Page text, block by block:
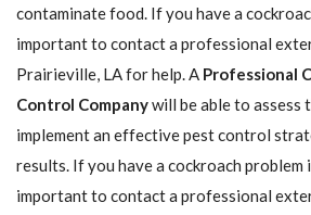
contaminate food. If you have a
important to contact a professional
Prairieville, LA for help. A Professional
Control Companywill be able to assess
implement an effective pest control
results. If you have a cockroach
important to contact a professional